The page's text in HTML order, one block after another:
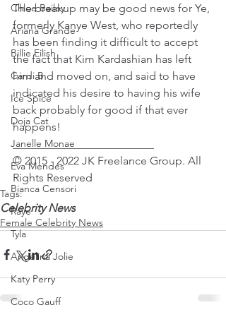
Chloe Bailey
Ariana Grande
Billie Eilish
Cardi B
Ice Spice
Doja Cat
Janelle Monae
Eva Mendes
Bianca Censori
Raye
Tyla
Angelina Jolie
Katy Perry
Coco Gauff
The breakup may be good news for Ye,
formerly Kanye West, who reportedly
has been finding it difficult to accept
the fact that Kim Kardashian has left
him and moved on, and said to have
indicated his desire to having his wife
back probably for good if that ever
happens!
_________________________
© 2015 - 2022 JK Freelance Group. All
Rights Reserved
Tags:
Celebrity News
Female Celebrity News